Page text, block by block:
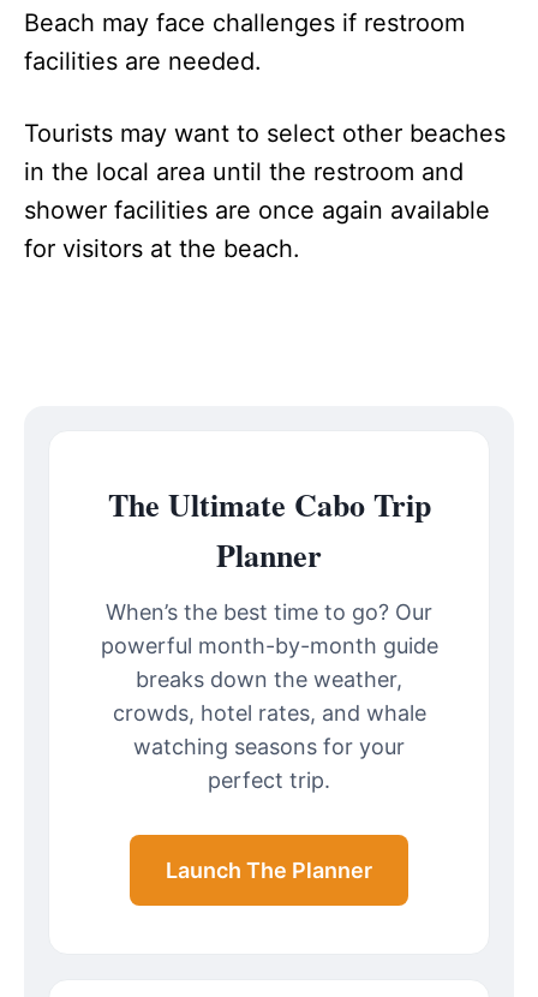
Beach may face challenges if restroom
facilities are needed.
Tourists may want to select other beaches
in the local area until the restroom and
shower facilities are once again available
for visitors at the beach.
The Ultimate Cabo Trip
Planner
When’s the best time to go? Our
powerful month-by-month guide
breaks down the weather,
crowds, hotel rates, and whale
watching seasons for your
perfect trip.
Launch The Planner